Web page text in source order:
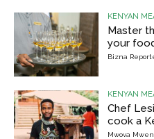
KENYAN
Master
your
Bizna
KENYAN
Chef
cook a
Mwova